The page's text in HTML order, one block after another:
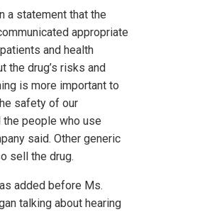
a statement that the
appropriate
and health
the drug’s risks and
is more important to
safety of our
people who use
said. Other generic
sell the drug.
added before Ms.
talking about hearing